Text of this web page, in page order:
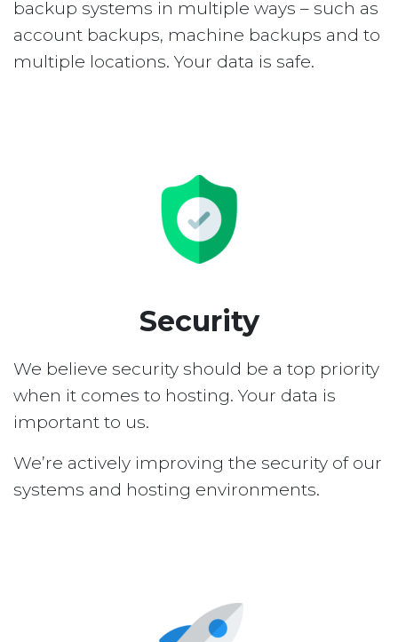
backup systems in multiple ways – such as
account backups, machine backups and to
multiple locations. Your data is safe.
Security
We believe security should be a top priority
when it comes to hosting. Your data is
important to us.
We’re actively improving the security of our
systems and hosting environments.